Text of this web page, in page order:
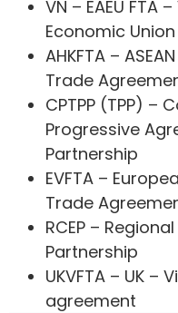
VN – EAEU FTA
Economic
AHKFTA –
Trade
CPTPP (TPP) –
Progressive
Partnership
EVFTA –
Trade
RCEP –
Partnership
UKVFTA – UK
agreement